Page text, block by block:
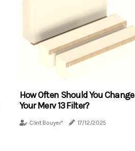
How Often Should You Change
Your Merv 13 Filter?
Clint Bouyer" 17/12/2025